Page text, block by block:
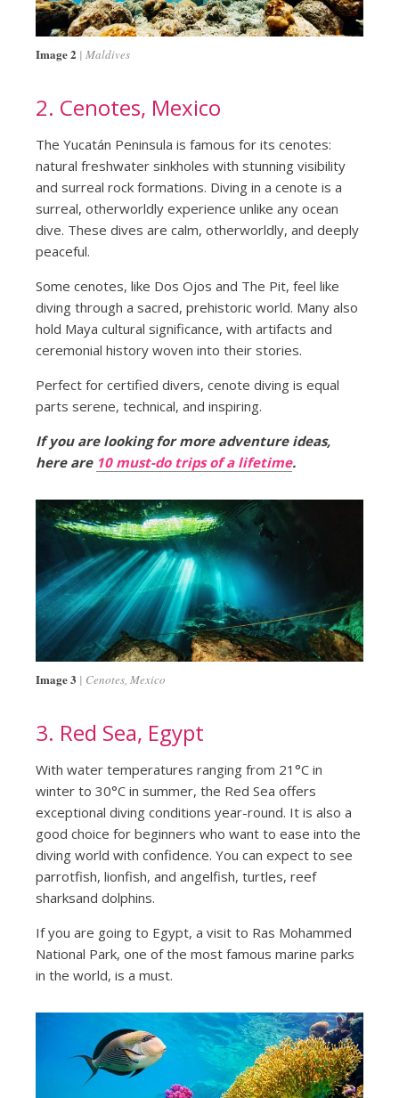
Image 2 Maldives
2. Cenotes, Mexico
The Yucatán Peninsula is famous for its cenotes:
natural freshwater sinkholes with stunning visibility
and surreal rock formations. Diving in a cenote is a
surreal, otherworldly experience unlike any ocean
dive. These dives are calm, otherworldly, and deeply
peaceful.
Some cenotes, like Dos Ojos and The Pit, feel like
diving through a sacred, prehistoric world. Many also
hold Maya cultural significance, with artifacts and
ceremonial history woven into their stories.
Perfect for certified divers, cenote diving is equal
parts serene, technical, and inspiring.
If you are looking for more adventure ideas,
here are 10 must-do trips of a lifetime.
Image 3 Cenotes, Mexico
3. Red Sea, Egypt
With water temperatures ranging from 21°C in
winter to 30°C in summer, the Red Sea offers
exceptional diving conditions year-round. It is also a
good choice for beginners who want to ease into the
diving world with confidence. You can expect to see
parrotfish, lionfish, and angelfish, turtles, reef
sharksand dolphins.
If you are going to Egypt, a visit to Ras Mohammed
National Park, one of the most famous marine parks
in the world, is a must.